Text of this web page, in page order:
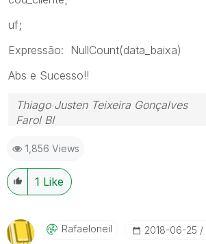
uf;
Expressão: NullCount(data_baixa)
Abs e Sucesso!!
Thiago Justen Teixeira Gonçalves
Farol BI
Skype: justen.thiago
1,856 Views
1 Like
Rafaeloneil ‎2018-06-25